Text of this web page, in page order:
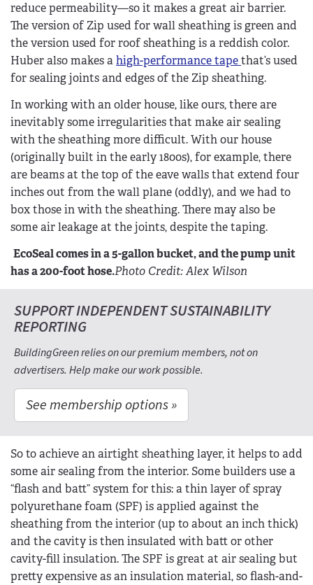
reduce permeability—so it makes a great air barrier.
The version of Zip used for wall sheathing is green and
the version used for roof sheathing is a reddish color.
Huber also makes ahigh-performance tapethat’s used
for sealing joints and edges of the Zip sheathing.
In working with an older house, like ours, there are
inevitably some irregularities that make air sealing
with the sheathing more difficult. With our house
(originally built in the early 1800s), for example, there
are beams at the top of the eave walls that extend four
inches out from the wall plane (oddly), and we had to
box those in with the sheathing. There may also be
some air leakage at the joints, despite the taping.
EcoSeal comes in a 5-gallon bucket, and the pump unit
has a 200-foot hose.Photo Credit: Alex Wilson
SUPPORT INDEPENDENT SUSTAINABILITY
REPORTING
BuildingGreen relies on our premium members, not on
advertisers. Help make our work possible.
See membership options »
So to achieve an airtight sheathing layer, it helps to add
some air sealing from the interior. Some builders use a
“flash and batt” system for this: a thin layer of spray
polyurethane foam (SPF) is applied against the
sheathing from the interior (up to about an inch thick)
and the cavity is then insulated with batt or other
cavity-fill insulation. The SPF is great at air sealing but
pretty expensive as an insulation material, so flash-and-